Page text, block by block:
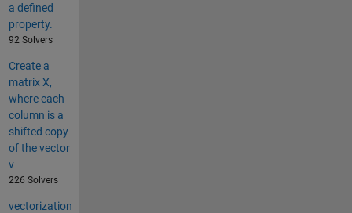
a defined
property.
92 Solvers
Create a
matrix X,
where each
column is a
shifted copy
of the vector
v
226 Solvers
vectorization